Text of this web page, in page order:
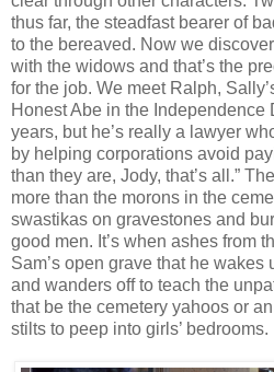
thus far, the steadfast bearer of
to the bereaved. Now we discover
with the widows and that’s the
for the job. We meet Ralph,
Honest Abe in the Independence
years, but he’s really a lawyer
by helping corporations avoid
than they are, Jody, that’s all.”
more than the morons in the
swastikas on gravestones and
good men. It’s when ashes from
Sam’s open grave that he wakes
and wanders off to teach the
that be the cemetery yahoos or
stilts to peep into girls’ bedrooms.